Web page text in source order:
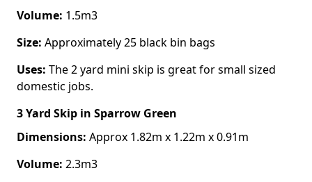
Volume: 1.5m3
Size: Approximately 25 black bin bags
Uses: The 2 yard mini skip is great for small sized
domestic jobs.
3 Yard Skip in Sparrow Green
Dimensions: Approx 1.82m x 1.22m x 0.91m
Volume: 2.3m3